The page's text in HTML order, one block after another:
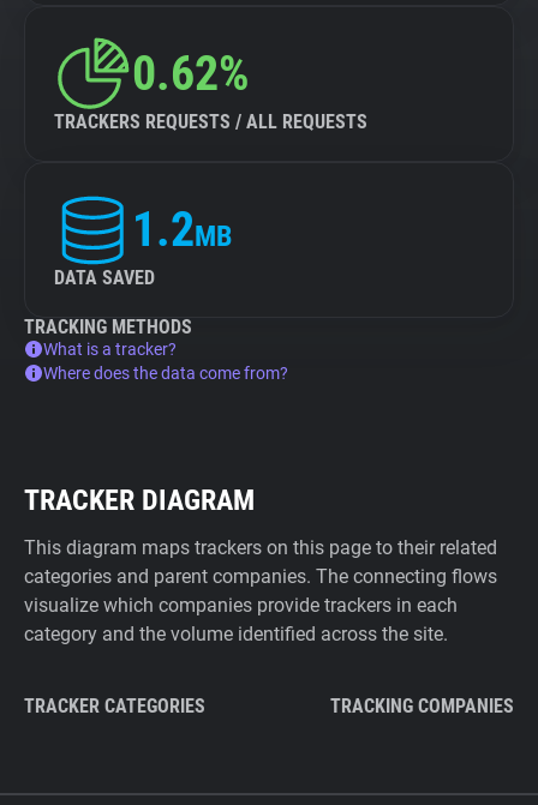
0.62%
TRACKERS REQUESTS / ALL REQUESTS
1.2MB
DATA SAVED
TRACKING METHODS
What is a tracker?
Where does the data come from?
TRACKER DIAGRAM
This diagram maps trackers on this page to their related
categories and parent companies. The connecting flows
visualize which companies provide trackers in each
category and the volume identified across the site.
TRACKER CATEGORIES TRACKING COMPANIES